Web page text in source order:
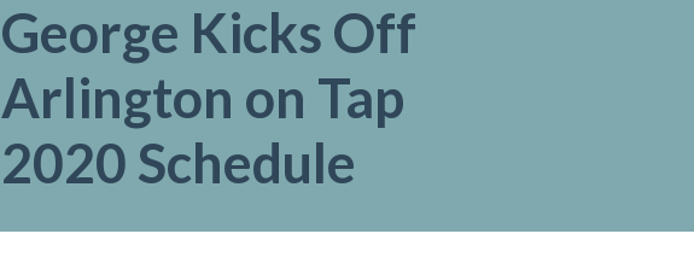
George Kicks Off
Arlington on Tap
2020 Schedule